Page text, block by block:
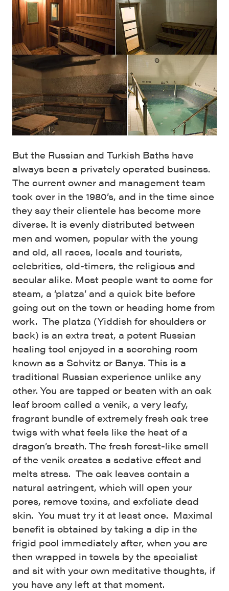
But the Russian and Turkish Baths have
always been a privately operated business.
The current owner and management team
took over in the 1980’s, and in the time since
they say their clientele has become more
diverse. It is evenly distributed between
men and women, popular with the young
and old, all races, locals and tourists,
celebrities, old-timers, the religious and
secular alike. Most people want to come for
steam, a ‘platza’ and a quick bite before
going out on the town or heading home from
work. The platza (Yiddish for shoulders or
back) is an extra treat, a potent Russian
healing tool enjoyed in a scorching room
known as a Schvitz or Banya. This is a
traditional Russian experience unlike any
other. You are tapped or beaten with an oak
leaf broom called a venik, a very leafy,
fragrant bundle of extremely fresh oak tree
twigs with what feels like the heat of a
dragon’s breath. The fresh forest-like smell
of the venik creates a sedative effect and
melts stress. The oak leaves contain a
natural astringent, which will open your
pores, remove toxins, and exfoliate dead
skin. You must try it at least once. Maximal
benefit is obtained by taking a dip in the
frigid pool immediately after, when you are
then wrapped in towels by the specialist
and sit with your own meditative thoughts, if
you have any left at that moment.